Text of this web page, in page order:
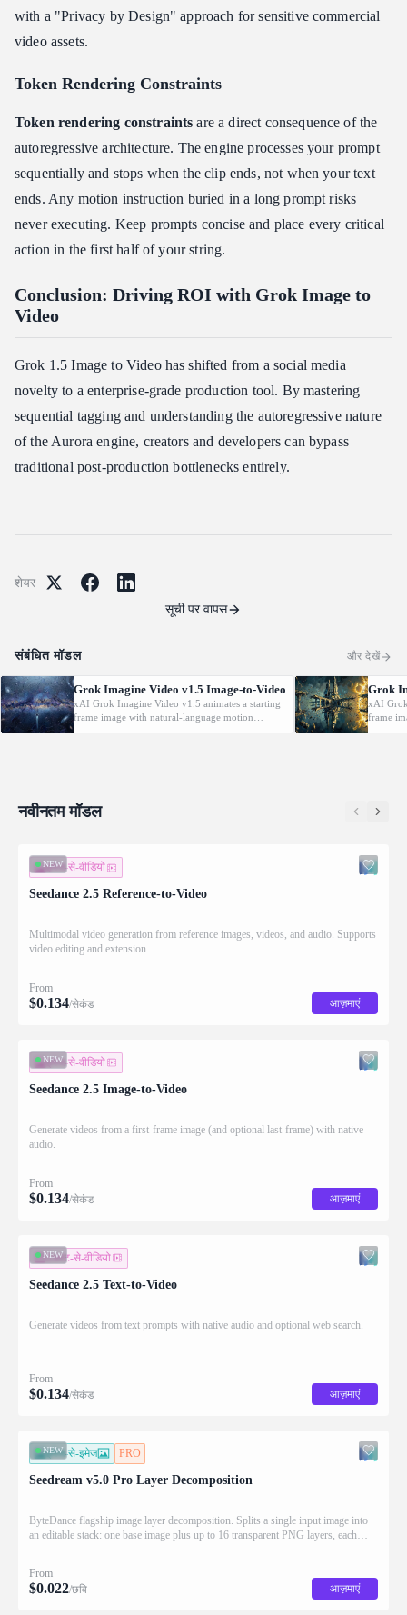
with a "Privacy by Design" approach for sensitive commercial
video assets.
Token Rendering Constraints
Token rendering constraints are a direct consequence of the
autoregressive architecture. The engine processes your prompt
sequentially and stops when the clip ends, not when your text
ends. Any motion instruction buried in a long prompt risks
never executing. Keep prompts concise and place every critical
action in the first half of your string.
Conclusion: Driving ROI with Grok Image to
Video
Grok 1.5 Image to Video has shifted from a social media
novelty to a enterprise-grade production tool. By mastering
sequential tagging and understanding the autoregressive nature
of the Aurora engine, creators and developers can bypass
traditional post-production bottlenecks entirely.
शेयर
सूची पर वापस
संबंधित मॉडल और देखें
Grok Imagine Video v1.5 Image-to-Video
xAI Grok Imagine Video v1.5 animates a starting
frame image with natural-language motion
prompts at 480p/720p/1080P.
Grok
xAI
frame
prompts
नवीनतम मॉडल
NEW
इमेज-से-वीडियो
Seedance 2.5 Reference-to-Video
Multimodal video generation from reference images, videos, and audio. Supports
video editing and extension.
From
$0.134/सेकंड आज़माएं
NEW
इमेज-से-वीडियो
Seedance 2.5 Image-to-Video
Generate videos from a first-frame image (and optional last-frame) with native
audio.
From
$0.134/सेकंड आज़माएं
NEW
टेक्स्ट-से-वीडियो
Seedance 2.5 Text-to-Video
Generate videos from text prompts with native audio and optional web search.
From
$0.134/सेकंड आज़माएं
NEW
इमेज-से-इमेज PRO
Seedream v5.0 Pro Layer Decomposition
ByteDance flagship image layer decomposition. Splits a single input image into
an editable stack: one base image plus up to 16 transparent PNG layers, each
From
$0.022/छवि आज़माएं